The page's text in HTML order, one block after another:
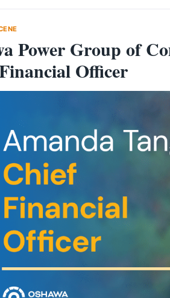
Power Group of
Officer